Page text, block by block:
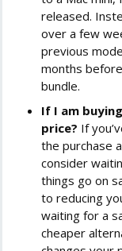
released.
over a few
previous
months
bundle.
If I am
price? If
the purchase
consider
things go on
to reducing
waiting for a
cheaper